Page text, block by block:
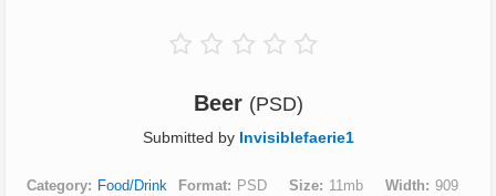
Beer (PSD)
Submitted by Invisiblefaerie1
Category Food/Drink Format PSD Size 11mb Width
909